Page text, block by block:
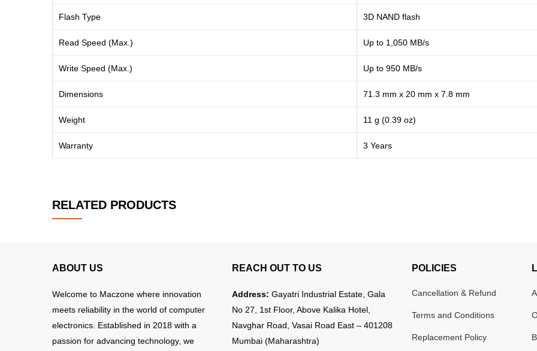
Flash Type 3D NAND flash
Read Speed (Max.) Up to 1,050 MB/s
Write Speed (Max.) Up to 950 MB/s
Dimensions 71.3 mm x 20 mm x 7.8 mm
Weight 11 g (0.39 oz)
Warranty 3 Years
RELATED PRODUCTS
ABOUT US
Welcome to Maczone where innovation
meets reliability in the world of computer
electronics. Established in 2018 with a
passion for advancing technology, we
REACH OUT TO US
Address: Gayatri Industrial Estate, Gala
No 27, 1st Floor, Above Kalika Hotel,
Navghar Road, Vasai Road East – 401208
Mumbai (Maharashtra)
POLICIES
Cancellation & Refund
Terms and Conditions
Replacement Policy